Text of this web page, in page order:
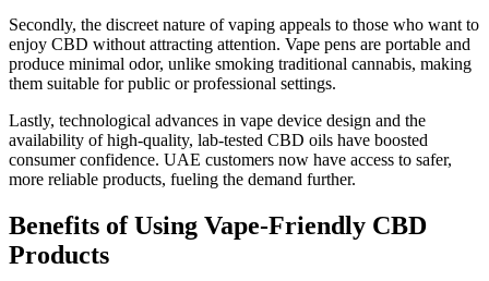
Secondly, the discreet nature of vaping appeals to those who want to
enjoy CBD without attracting attention. Vape pens are portable and
produce minimal odor, unlike smoking traditional cannabis, making
them suitable for public or professional settings.
Lastly, technological advances in vape device design and the
availability of high-quality, lab-tested CBD oils have boosted
consumer confidence. UAE customers now have access to safer,
more reliable products, fueling the demand further.
Benefits of Using Vape-Friendly CBD
Products